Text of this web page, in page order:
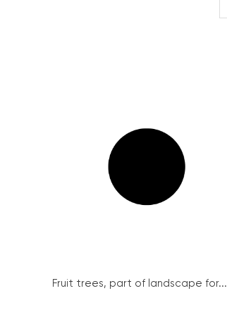
Fruit trees, part of landscape for...